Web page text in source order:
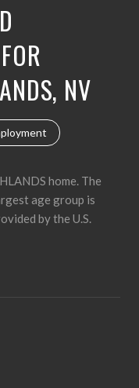
NV
home. The
age group is
by the U.S.